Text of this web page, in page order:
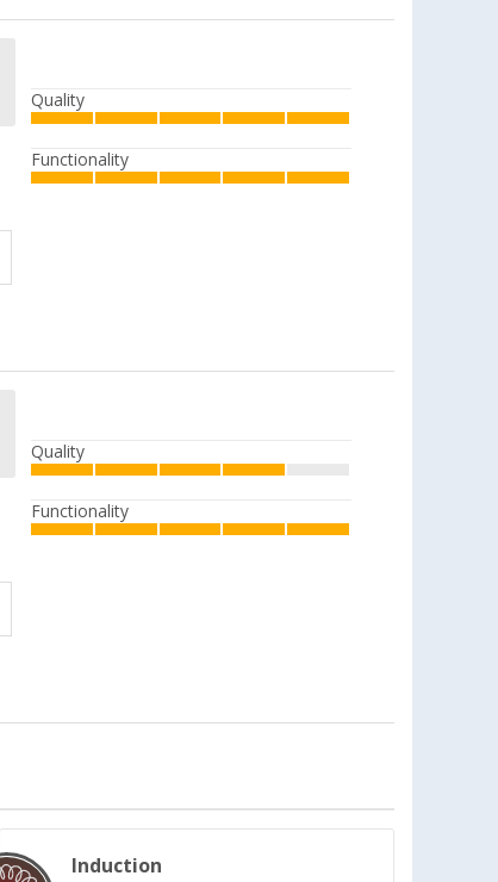
Quality
Functionality
Quality
Functionality
Induction